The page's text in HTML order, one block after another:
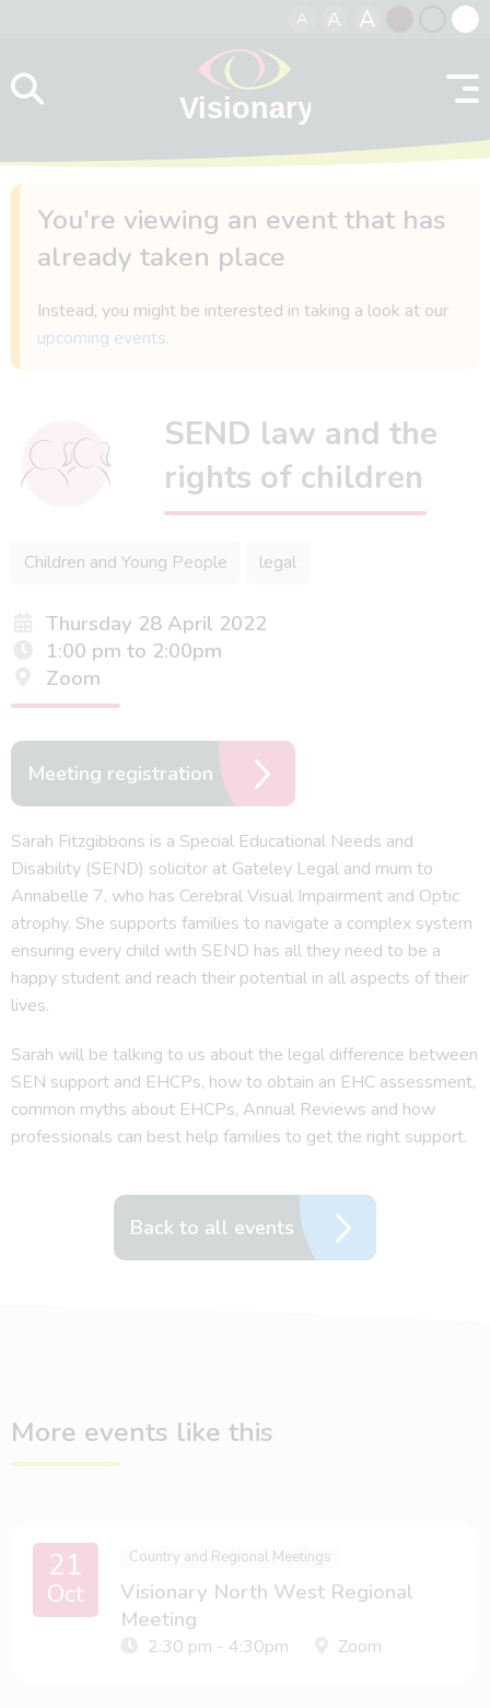
A A A
contrast
You're viewing an event that has
already taken place
Instead, you might be interested in taking a look at our
upcoming events.
SEND law and the
rights of children
Children and Young People legal
Thursday 28 April 2022
1:00 pm to 2:00pm
Zoom
Meeting registration
Sarah Fitzgibbons is a Special Educational Needs and
Disability (SEND) solicitor at Gateley Legal and mum to
Annabelle 7, who has Cerebral Visual Impairment and Optic
atrophy. She supports families to navigate a complex system
ensuring every child with SEND has all they need to be a
happy student and reach their potential in all aspects of their
lives.
Sarah will be talking to us about the legal difference between
SEN support and EHCPs, how to obtain an EHC assessment,
common myths about EHCPs, Annual Reviews and how
professionals can best help families to get the right support.
Back to all events
More events like this
21
Oct
Country and Regional Meetings
Visionary North West Regional
Meeting
2:30 pm - 4:30pm Zoom